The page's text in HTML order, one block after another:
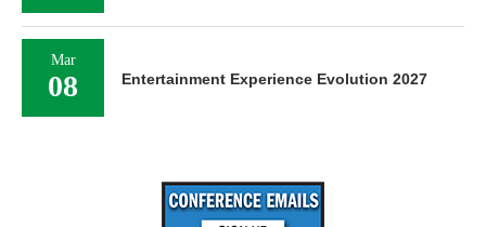
Mar
08 Entertainment Experience Evolution 2027